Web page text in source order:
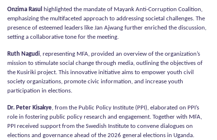
Onzima Rasul
highlighted the mandate of Mayank Anti-Corruption Coalition,
emphasizing the multifaceted approach to addressing societal challenges. The
presence of esteemed leaders like Jan Ajwang further enriched the discussion,
setting a collaborative tone for the meeting.
Ruth Nagudi, representing MFA, provided an overview of the organization’s
mission to stimulate social change through media, outlining the objectives of
the Kusiriki project. This innovative initiative aims to empower youth civil
society organizations, promote civic information, and increase youth
participation in elections.
Dr. Peter Kisakye, from the Public Policy Institute (PPI), elaborated on PPI’s
role in fostering public policy research and engagement. Together with MFA,
PPI received support from the Swedish Institute to convene dialogues on
elections and governance ahead of the 2026 general elections in Uganda.